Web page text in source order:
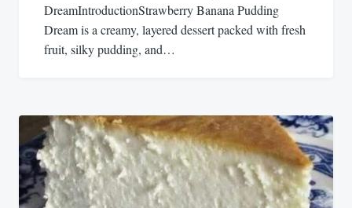
DreamIntroductionStrawberry Banana Pudding
Dream is a creamy, layered dessert packed with fresh
fruit, silky pudding, and…